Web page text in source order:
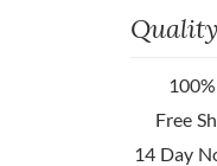
Free
14 Day